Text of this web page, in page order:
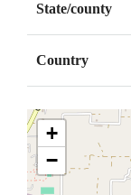
State/county
Country
+
−